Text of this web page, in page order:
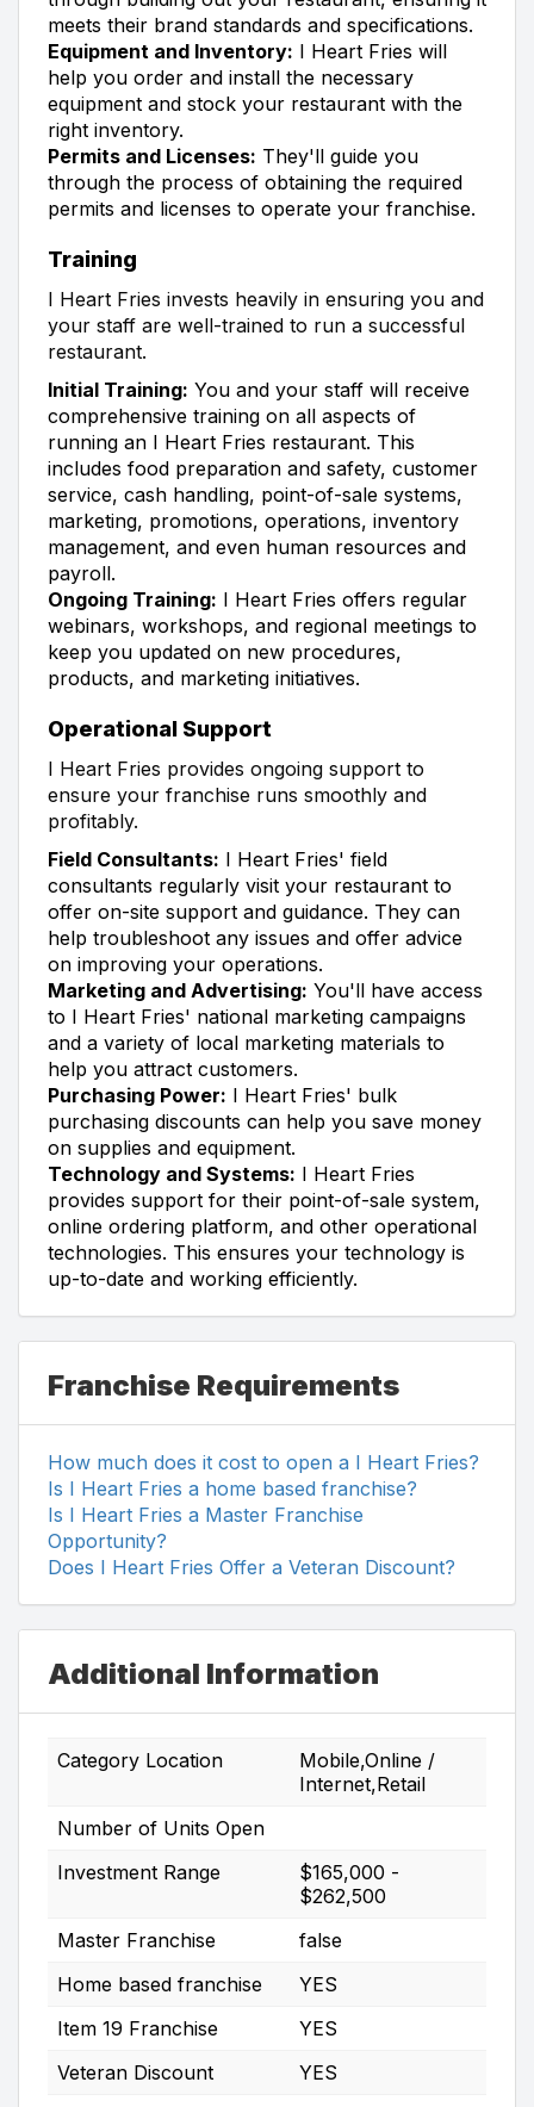
meets their brand standards and specifications.
Equipment and Inventory: I Heart Fries will
help you order and install the necessary
equipment and stock your restaurant with the
right inventory.
Permits and Licenses: They'll guide you
through the process of obtaining the required
permits and licenses to operate your franchise.
Training
I Heart Fries invests heavily in ensuring you and
your staff are well-trained to run a successful
restaurant.
Initial Training: You and your staff will receive
comprehensive training on all aspects of
running an I Heart Fries restaurant. This
includes food preparation and safety, customer
service, cash handling, point-of-sale systems,
marketing, promotions, operations, inventory
management, and even human resources and
payroll.
Ongoing Training: I Heart Fries offers regular
webinars, workshops, and regional meetings to
keep you updated on new procedures,
products, and marketing initiatives.
Operational Support
I Heart Fries provides ongoing support to
ensure your franchise runs smoothly and
profitably.
Field Consultants: I Heart Fries' field
consultants regularly visit your restaurant to
offer on-site support and guidance. They can
help troubleshoot any issues and offer advice
on improving your operations.
Marketing and Advertising: You'll have access
to I Heart Fries' national marketing campaigns
and a variety of local marketing materials to
help you attract customers.
Purchasing Power: I Heart Fries' bulk
purchasing discounts can help you save money
on supplies and equipment.
Technology and Systems: I Heart Fries
provides support for their point-of-sale system,
online ordering platform, and other operational
technologies. This ensures your technology is
up-to-date and working efficiently.
Franchise Requirements
How much does it cost to open a I Heart Fries?
Is I Heart Fries a home based franchise?
Is I Heart Fries a Master Franchise
Opportunity?
Does I Heart Fries Offer a Veteran Discount?
Additional Information
Category Location
Mobile,Online /
Internet,Retail
Number of Units Open
Investment Range
$165,000 -
$262,500
Master Franchise
false
Home based franchise
YES
Item 19 Franchise
YES
Veteran Discount
YES